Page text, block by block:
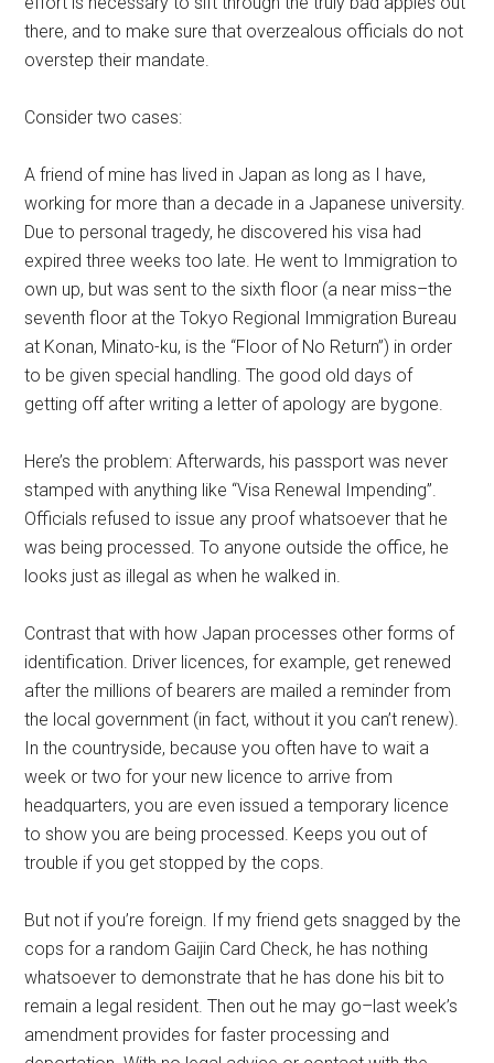
there, and to make sure that overzealous officials do not
overstep their mandate.
Consider two cases:
A friend of mine has lived in Japan as long as I have,
working for more than a decade in a Japanese university.
Due to personal tragedy, he discovered his visa had
expired three weeks too late. He went to Immigration to
own up, but was sent to the sixth floor (a near miss–the
seventh floor at the Tokyo Regional Immigration Bureau
at Konan, Minato-ku, is the “Floor of No Return”) in order
to be given special handling. The good old days of
getting off after writing a letter of apology are bygone.
Here’s the problem: Afterwards, his passport was never
stamped with anything like “Visa Renewal Impending”.
Officials refused to issue any proof whatsoever that he
was being processed. To anyone outside the office, he
looks just as illegal as when he walked in.
Contrast that with how Japan processes other forms of
identification. Driver licences, for example, get renewed
after the millions of bearers are mailed a reminder from
the local government (in fact, without it you can’t renew).
In the countryside, because you often have to wait a
week or two for your new licence to arrive from
headquarters, you are even issued a temporary licence
to show you are being processed. Keeps you out of
trouble if you get stopped by the cops.
But not if you’re foreign. If my friend gets snagged by the
cops for a random Gaijin Card Check, he has nothing
whatsoever to demonstrate that he has done his bit to
remain a legal resident. Then out he may go–last week’s
amendment provides for faster processing and